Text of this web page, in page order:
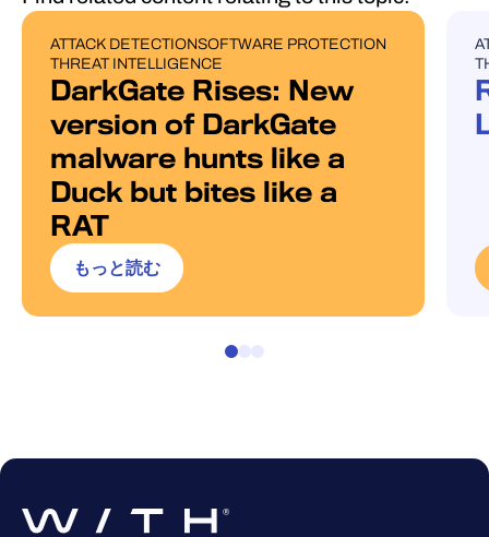
BLOG POST
ATTACK DETECTIONSOFTWARE PROTECTION
THREAT INTELLIGENCE
DarkGate Rises: New
version of DarkGate
malware hunts like a
Duck but bites like a
RAT
もっと読む